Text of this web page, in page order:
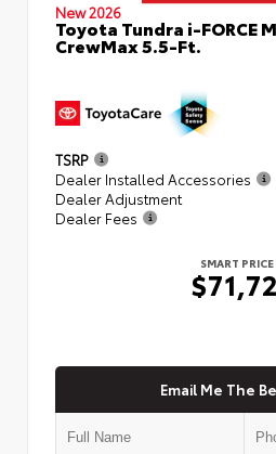
New 2026
Toyota Tundra i-FORCE
CrewMax 5.5-Ft.
TSRP
Dealer Installed Accessories
Dealer Adjustment
Dealer Fees
SMART PRICE
Email Me The